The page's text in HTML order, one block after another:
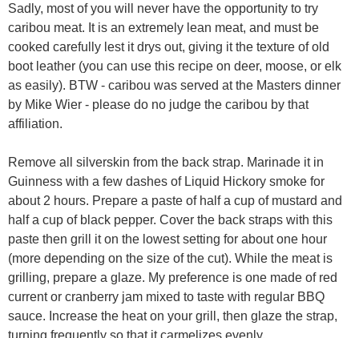
Sadly, most of you will never have the opportunity to try
caribou meat. It is an extremely lean meat, and must be
cooked carefully lest it drys out, giving it the texture of old
boot leather (you can use this recipe on deer, moose, or elk
as easily). BTW - caribou was served at the Masters dinner
by Mike Wier - please do no judge the caribou by that
affiliation.
Remove all silverskin from the back strap. Marinade it in
Guinness with a few dashes of Liquid Hickory smoke for
about 2 hours. Prepare a paste of half a cup of mustard and
half a cup of black pepper. Cover the back straps with this
paste then grill it on the lowest setting for about one hour
(more depending on the size of the cut). While the meat is
grilling, prepare a glaze. My preference is one made of red
current or cranberry jam mixed to taste with regular BBQ
sauce. Increase the heat on your grill, then glaze the strap,
turning frequently so that it carmelizes evenly.